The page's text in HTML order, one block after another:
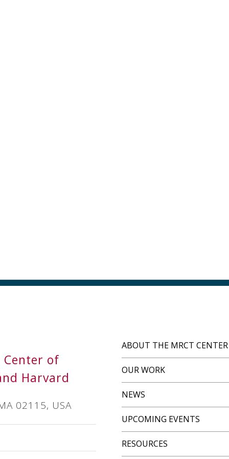
Center of
Harvard
02115, USA
ABOUT THE MRCT CENTER
OUR WORK
NEWS
UPCOMING EVENTS
RESOURCES